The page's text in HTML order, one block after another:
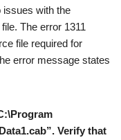
issues with the
The error 1311
file required for
error message states
Verify that